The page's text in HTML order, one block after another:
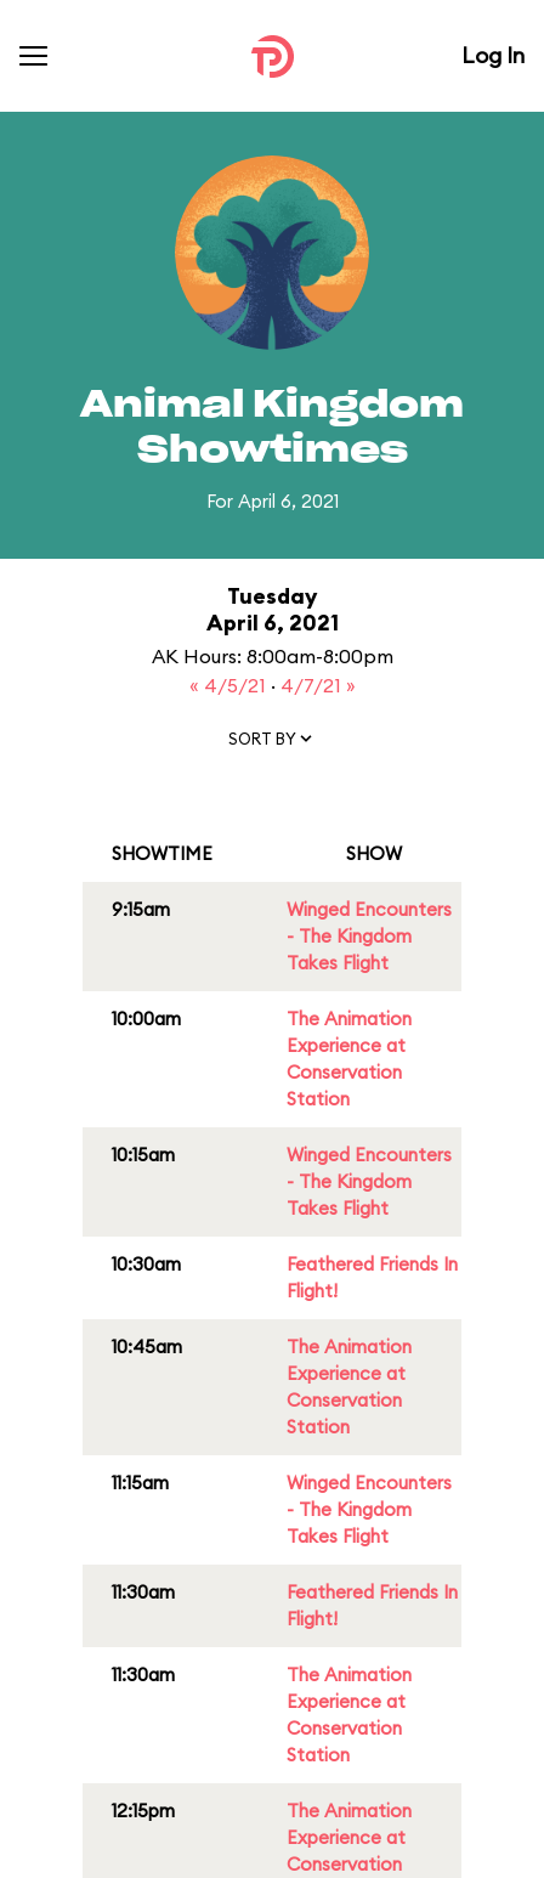
Log In
Animal Kingdom
Showtimes
For April 6, 2021
Tuesday
April 6, 2021
AK Hours: 8:00am-8:00pm
« 4/5/21 · 4/7/21 »
SORT BY
SHOWTIME SHOW
9:15am
Winged Encounters
- The Kingdom
Takes Flight
10:00am
The Animation
Experience at
Conservation
Station
10:15am
Winged Encounters
- The Kingdom
Takes Flight
10:30am
Feathered Friends In
Flight!
10:45am
The Animation
Experience at
Conservation
Station
11:15am
Winged Encounters
- The Kingdom
Takes Flight
11:30am
Feathered Friends In
Flight!
11:30am
The Animation
Experience at
Conservation
Station
12:15pm
The Animation
Experience at
Conservation